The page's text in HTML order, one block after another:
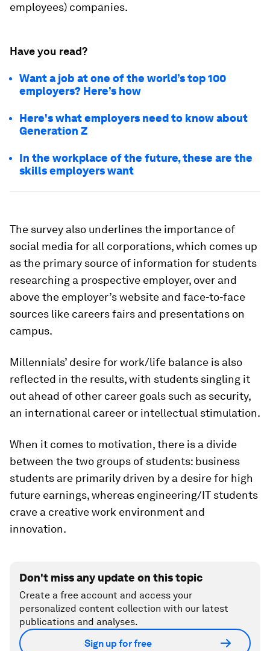
employees) companies.
Have you read?
Want a job at one of the world’s top 100
employers? Here’s how
Here's what employers need to know about
Generation Z
In the workplace of the future, these are the
skills employers want
The survey also underlines the importance of
social media for all corporations, which comes up
as the primary source of information for students
researching a prospective employer, over and
above the employer’s website and face-to-face
sources like careers fairs and presentations on
campus.
Millennials’ desire for work/life balance is also
reflected in the results, with students singling it
out ahead of other career goals such as security,
an international career or intellectual stimulation.
When it comes to motivation, there is a divide
between the two groups of students: business
students are primarily driven by a desire for high
future earnings, whereas engineering/IT students
crave a creative work environment and
innovation.
Don't miss any update on this topic
Create a free account and access your
personalized content collection with our latest
publications and analyses.
Sign up for free